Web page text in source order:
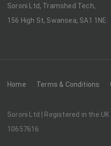
Soroni Ltd, Tramshed Tech,
156 High St, Swansea, SA1 1NE.
Home Terms & Conditions
Soroni Ltd | Registered in the UK
10657616